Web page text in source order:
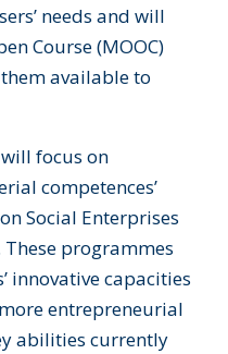
needs and will
Course (MOOC)
available to
focus on
competences’
Social Enterprises
programmes
innovative capacities
entrepreneurial
abilities currently